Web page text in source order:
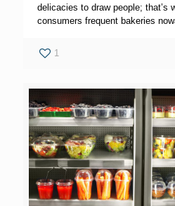
delicacies to draw people; that’s
consumers frequent bakeries
1